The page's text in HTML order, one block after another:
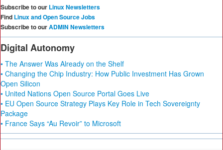
Subscribe to our Linux Newsletters
Find Linux and Open Source Jobs
Subscribe to ourADMIN Newsletters
Digital Autonomy
• The Answer Was Already on the Shelf
• Changing the Chip Industry: How Public Investment Has Grown
Open Silicon
• United Nations Open Source Portal Goes Live
• EU Open Source Strategy Plays Key Role in Tech Sovereignty
Package
• France Says “Au Revoir” to Microsoft